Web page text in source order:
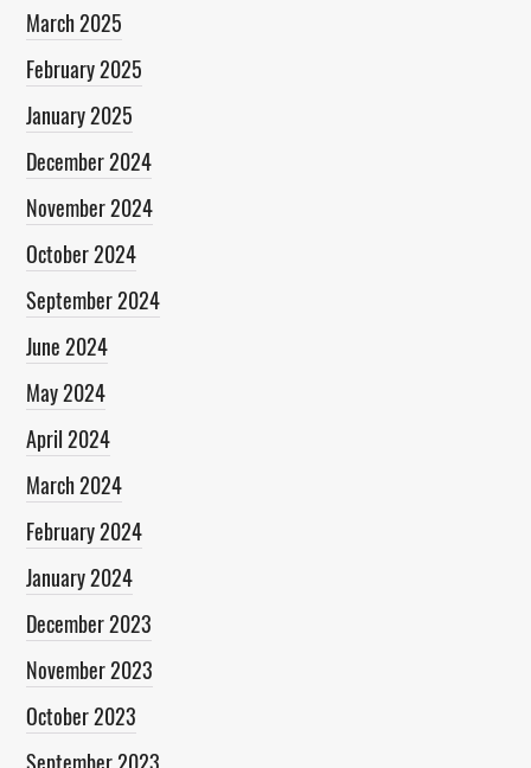
March 2025
February 2025
January 2025
December 2024
November 2024
October 2024
September 2024
June 2024
May 2024
April 2024
March 2024
February 2024
January 2024
December 2023
November 2023
October 2023